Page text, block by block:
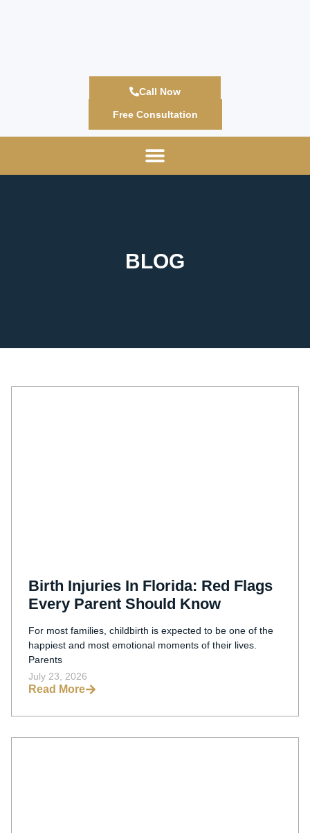
Call Now
Free Consultation
BLOG
Birth Injuries In Florida: Red Flags
Every Parent Should Know
For most families, childbirth is expected to be one of the
happiest and most emotional moments of their lives.
Parents
July 23, 2026
Read More